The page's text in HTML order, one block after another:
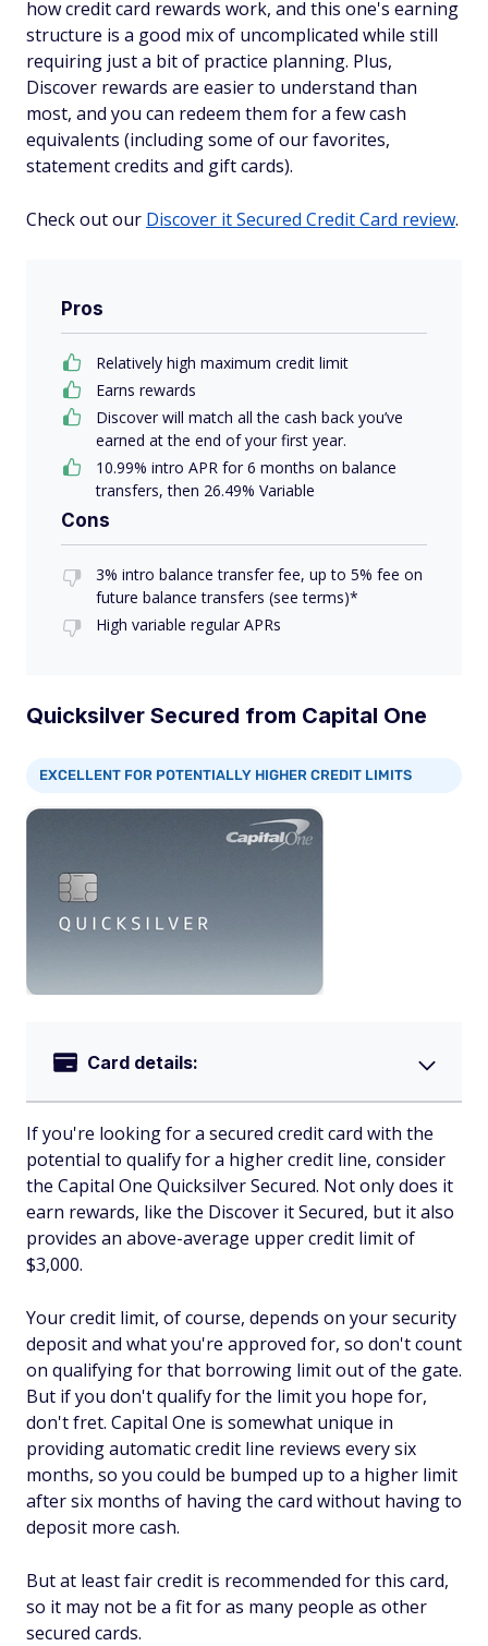
how credit card rewards work, and this one's earning
structure is a good mix of uncomplicated while still
requiring just a bitof practice planning. Plus,
Discover rewards are easier to understand than
most, and you can redeem them for a few cash
equivalents (including some of our favorites,
statement credits and gift cards).
Check out our Discover it Secured Credit Card review.
Pros
Relatively high maximum credit limit
Earns rewards
Discover will match all the cash back you’ve
earned at the end of your first year.
10.99% intro APR for 6 months on balance
transfers, then 26.49% Variable
Cons
3% intro balance transfer fee, up to 5% fee on
future balance transfers (see terms)*
High variable regular APRs
Quicksilver Secured from Capital One
EXCELLENT FOR POTENTIALLY HIGHER CREDIT LIMITS
Card details:
If you're looking for a secured credit card with the
potential to qualify for a higher credit line, consider
the Capital One Quicksilver Secured. Not only does it
earn rewards, like the Discover it Secured, but it also
provides an above-average upper credit limit of
$3,000.
Your credit limit, of course, depends on your security
deposit and what you're approved for, so don't count
on qualifying for that borrowing limit out of the gate.
But if you don't qualify for the limit you hope for,
don't fret. Capital One is somewhat unique in
providing automatic credit line reviews every six
months, so you could be bumped up to a higher limit
after six months of having the card without having to
deposit more cash.
But at least fair credit is recommended for this card,
so it may not be a fit for as many people as other
secured cards.